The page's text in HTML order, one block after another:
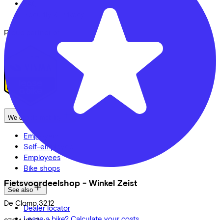
Fietsvoordeelshop - Winkel Zeist
De Clomp 3212
Proud partner of
We enable mobility
Employers
Self-employed
Employees
Bike shops
See also
Dealer locator